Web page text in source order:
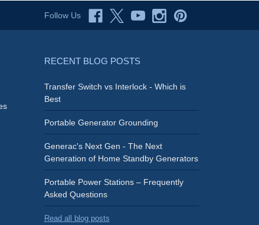
Follow Us
RECENT BLOG POSTS
Transfer Switch vs Interlock - Which is
Best
Portable Generator Grounding
Generac's Next Gen - The Next
Generation of Home Standby Generators
Portable Power Stations – Frequently
Asked Questions
Read all blog posts